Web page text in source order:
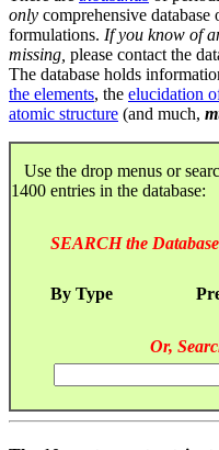
only comprehensive
formulations. If you know of
missing, please contact the
The database holds
the elements, the elucidation
atomic structure (and much,
Use the drop menus or
1400 entries in the database:
SEARCH the
By Type
Or,